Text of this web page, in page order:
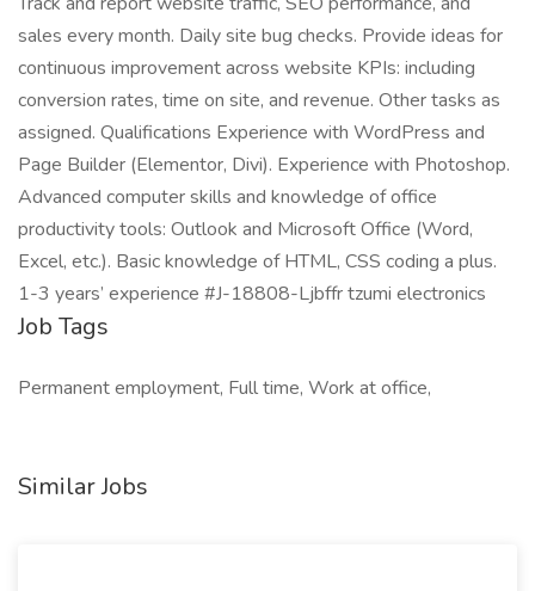
sales every month. Daily site bug checks. Provide ideas for
continuous improvement across website KPIs: including
conversion rates, time on site, and revenue. Other tasks as
assigned. Qualifications Experience with WordPress and
Page Builder (Elementor, Divi). Experience with Photoshop.
Advanced computer skills and knowledge of office
productivity tools: Outlook and Microsoft Office (Word,
Excel, etc.). Basic knowledge of HTML, CSS coding a plus.
1-3 years’ experience #J-18808-Ljbffr tzumi electronics
Job Tags
Permanent employment, Full time, Work at office,
Similar Jobs